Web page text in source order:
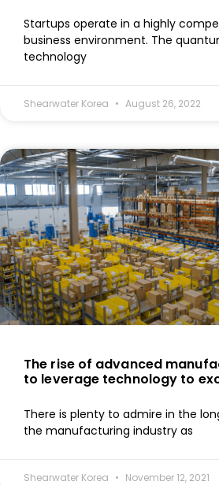
Startups operate in a highly
business environment. The
technology
Shearwater Korea August 26, 2022
The rise of advanced
to leverage technology to
There is plenty to admire in the
the manufacturing industry as
Shearwater Korea November 12, 2021